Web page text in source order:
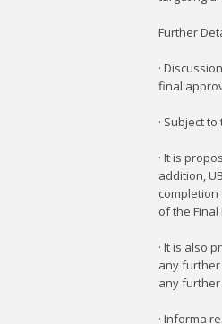
Further
·
final
· Subject
· It is
addition,
of the
· It is also
any
any further
· Informa